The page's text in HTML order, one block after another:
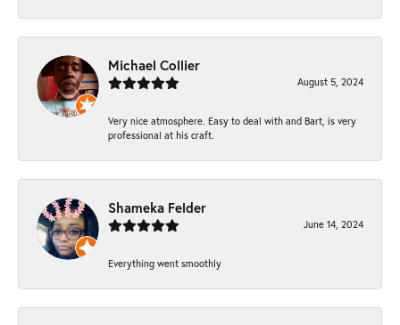
Michael Collier
August 5, 2024
Very nice atmosphere. Easy to deal with and Bart, is very
professional at his craft.
Shameka Felder
June 14, 2024
Everything went smoothly